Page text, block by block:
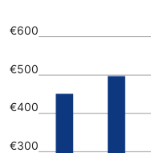
€300
€400
€500
€600